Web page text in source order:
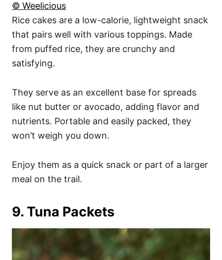
© Weelicious
Rice cakes are a low-calorie, lightweight snack
that pairs well with various toppings. Made
from puffed rice, they are crunchy and
satisfying.
They serve as an excellent base for spreads
like nut butter or avocado, adding flavor and
nutrients. Portable and easily packed, they
won’t weigh you down.
Enjoy them as a quick snack or part of a larger
meal on the trail.
9. Tuna Packets